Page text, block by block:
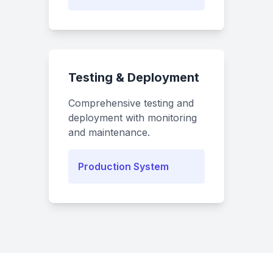
Testing & Deployment
Comprehensive testing and
deployment with monitoring
and maintenance.
Production System